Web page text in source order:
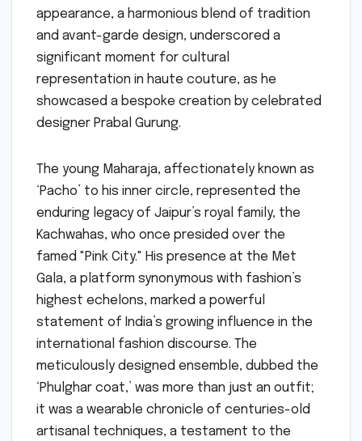
appearance, a harmonious blend of tradition
and avant-garde design, underscored a
significant moment for cultural
representation in haute couture, as he
showcased a bespoke creation by celebrated
designer Prabal Gurung.
The young Maharaja, affectionately known as
‘Pacho’ to his inner circle, represented the
enduring legacy of Jaipur’s royal family, the
Kachwahas, who once presided over the
famed "Pink City." His presence at the Met
Gala, a platform synonymous with fashion’s
highest echelons, marked a powerful
statement of India’s growing influence in the
international fashion discourse. The
meticulously designed ensemble, dubbed the
‘Phulghar coat,’ was more than just an outfit;
it was a wearable chronicle of centuries-old
artisanal techniques, a testament to the